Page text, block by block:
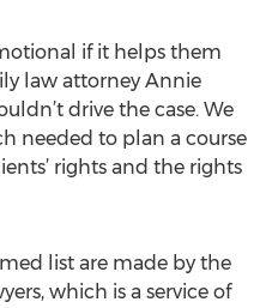
if it helps them
law attorney Annie
drive the case. We
needed to plan a course
rights and the rights
list are made by the
which is a service of